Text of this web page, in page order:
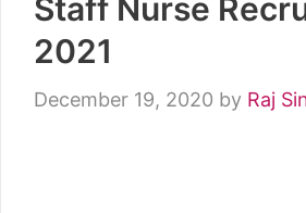
Staff Nurse
2021
December 19, 2020 by Raj